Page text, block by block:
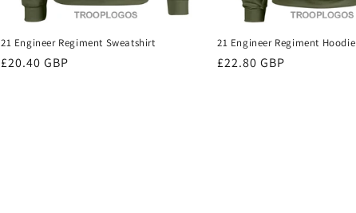
21 Engineer Regiment Sweatshirt
Regular
£20.40 GBP
21 Engineer Regiment Hoodie
Regular
£22.80 GBP